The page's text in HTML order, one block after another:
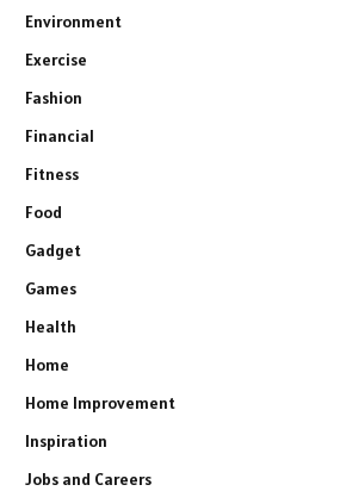
Environment
Exercise
Fashion
Financial
Fitness
Food
Gadget
Games
Health
Home
Home Improvement
Inspiration
Jobs and Careers